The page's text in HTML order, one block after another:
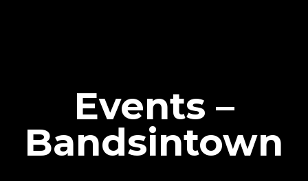
Events –
Bandsintown